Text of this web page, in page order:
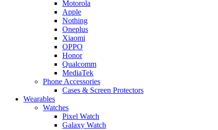
Motorola
Apple
Nothing
Oneplus
Xiaomi
OPPO
Honor
Qualcomm
MediaTek
Phone Accessories
Cases & Screen Protectors
Wearables
Watches
Pixel Watch
Galaxy Watch